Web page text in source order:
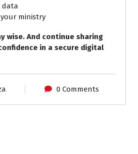
data
ministry
wise. And continue sharing
in a secure digital
0 Comments